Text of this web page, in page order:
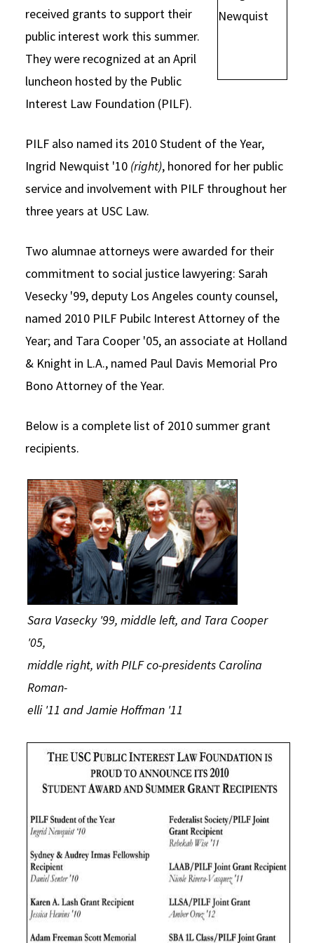
Social Media
Consumer Information (ABA Required Disclosures)
Law Courses & Catalogue
Experiential Learning and Externships
Non-Degree Program Opportunities
Executive Education Program
USC Resources
received grants to support their
public interest work this summer.
They were recognized at an April
luncheon hosted by the Public
Interest Law Foundation (PILF).
PILF also named its 2010 Student of the Year,
Ingrid Newquist '10 (right), honored for her public
service and involvement with PILF throughout her
three years at USC Law.
Two alumnae attorneys were awarded for their
commitment to social justice lawyering: Sarah
Vesecky '99, deputy Los Angeles county counsel,
named 2010 PILF Pubilc Interest Attorney of the
Year; and Tara Cooper '05, an associate at Holland
& Knight in L.A., named Paul Davis Memorial Pro
Bono Attorney of the Year.
Below is a complete list of 2010 summer grant
recipients.
Sara Vasecky '99, middle left, and Tara Cooper
'05,
middle right, with PILF co-presidents Carolina
Roman-
elli '11 and Jamie Hoffman '11